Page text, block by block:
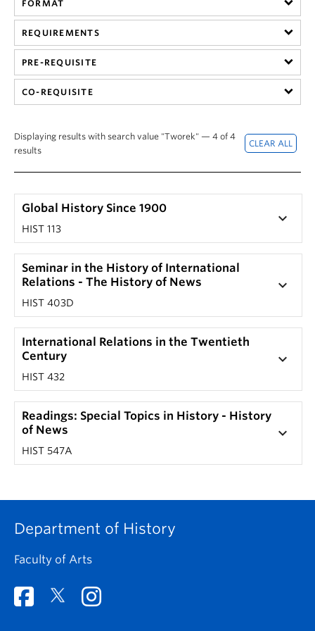
Hist 305 101, History of British Columbia (Nicole
Yakashiro)
HIST 305 101, History of British Columbia (Laura
Ishiguro)
Ishiguro)
201) by clicking on that section's '+' button.
The corresponding drop-down screen should
reveal a course description.
Note: Not every seminar or special topic course has
a unique description.
FORMAT
REQUIREMENTS
PRE-REQUISITE
CO-REQUISITE
Displaying results with search value "Tworek" — 4 of 4
results
Global History Since 1900
HIST 113
keyboard_arrow_down
Seminar in the History of International
Relations - The History of News
HIST 403D
keyboard_arrow_down
International Relations in the Twentieth
Century
HIST 432
keyboard_arrow_down
Readings: Special Topics in History - History
of News
HIST 547A
keyboard_arrow_down
Department of History
Faculty of Arts